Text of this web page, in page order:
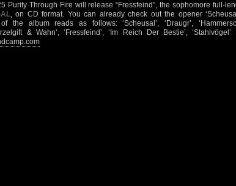
Purity Through Fire will release “Fressfeind”, the sophomore full-
, on CD format. You can already check out the opener
the album reads as follows: ‘Scheusal’, ‘Draugr’,
& Wahn’, ‘Fressfeind’, ‘Im Reich Der Bestie’,